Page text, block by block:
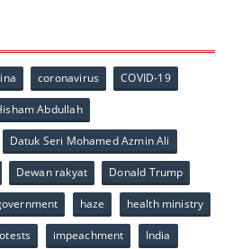
coronavirus COVID-19
Abdullah
Datuk Seri Mohamed Azmin Ali
Dewan rakyat Donald Trump
haze health ministry
impeachment India